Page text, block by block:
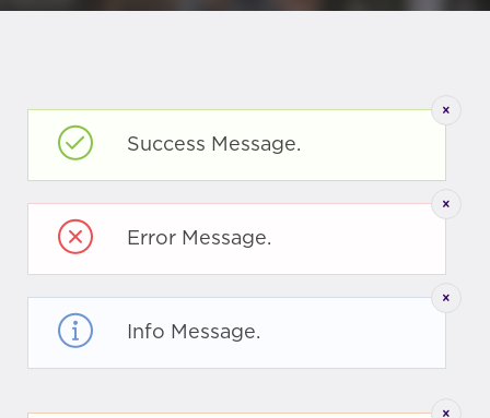
Success Message.
Error Message.
Info Message.